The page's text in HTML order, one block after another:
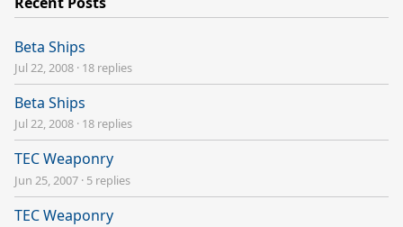
Beta Ships
Jul 22, 2008 · 18 replies
Beta Ships
Jul 22, 2008 · 18 replies
TEC Weaponry
Jun 25, 2007 · 5 replies
TEC Weaponry